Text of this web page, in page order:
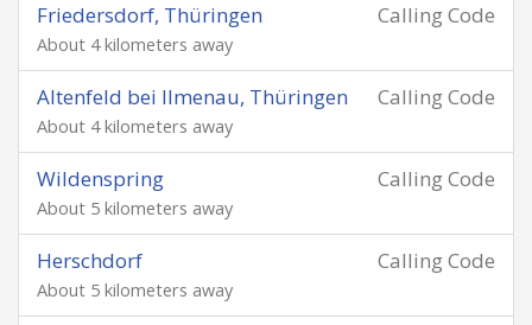
Calling Code
Friedersdorf, Thüringen
About 4 kilometers away
Calling Code
Altenfeld bei Ilmenau, Thüringen
About 4 kilometers away
Calling Code
Wildenspring
About 5 kilometers away
Calling Code
Herschdorf
About 5 kilometers away